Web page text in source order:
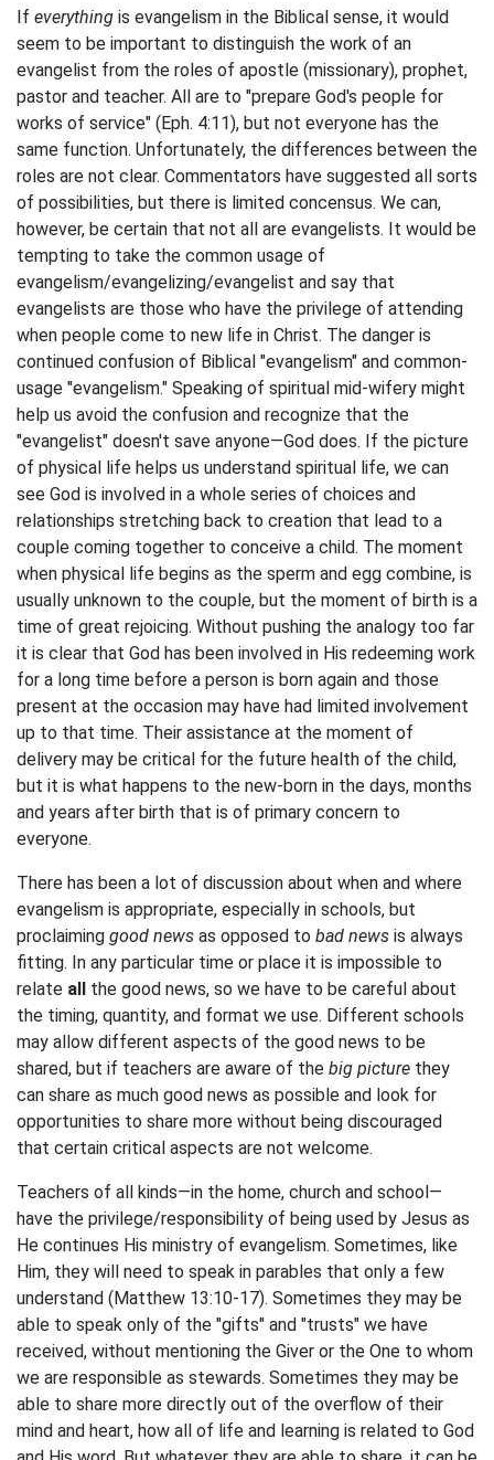
If everything is evangelism in the Biblical sense, it would
seem to be important to distinguish the work of an
evangelist from the roles of apostle (missionary), prophet,
pastor and teacher. All are to "prepare God's people for
works of service" (Eph. 4:11), but not everyone has the
same function. Unfortunately, the differences between the
roles are not clear. Commentators have suggested all sorts
of possibilities, but there is limited concensus. We can,
however, be certain that not all are evangelists. It would be
tempting to take the common usage of
evangelism/evangelizing/evangelist and say that
evangelists are those who have the privilege of attending
when people come to new life in Christ. The danger is
continued confusion of Biblical "evangelism" and common-
usage "evangelism." Speaking of spiritual mid-wifery might
help us avoid the confusion and recognize that the
"evangelist" doesn't save anyone—God does. If the picture
of physical life helps us understand spiritual life, we can
see God is involved in a whole series of choices and
relationships stretching back to creation that lead to a
couple coming together to conceive a child. The moment
when physical life begins as the sperm and egg combine, is
usually unknown to the couple, but the moment of birth is a
time of great rejoicing. Without pushing the analogy too far
it is clear that God has been involved in His redeeming work
for a long time before a person is born again and those
present at the occasion may have had limited involvement
up to that time. Their assistance at the moment of
delivery may be critical for the future health of the child,
but it is what happens to the new-born in the days, months
and years after birth that is of primary concern to
everyone.
There has been a lot of discussion about when and where
evangelism is appropriate, especially in schools, but
proclaiming good news as opposed to bad news is always
fitting. In any particular time or place it is impossible to
relate all the good news, so we have to be careful about
the timing, quantity, and format we use. Different schools
may allow different aspects of the good news to be
shared, but if teachers are aware of the big picture they
can share as much good news as possible and look for
opportunities to share more without being discouraged
that certain critical aspects are not welcome.
Teachers of all kinds—in the home, church and school—
have the privilege/responsibility of being used by Jesus as
He continues His ministry of evangelism. Sometimes, like
Him, they will need to speak in parables that only a few
understand (Matthew 13:10-17). Sometimes they may be
able to speak only of the "gifts" and "trusts" we have
received, without mentioning the Giver or the One to whom
we are responsible as stewards. Sometimes they may be
able to share more directly out of the overflow of their
mind and heart, how all of life and learning is related to God